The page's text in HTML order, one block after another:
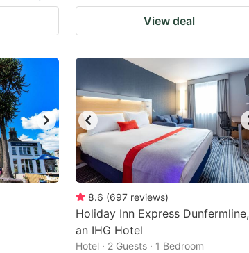
View deal
8.6 (697 reviews)
Holiday Inn Express Dunfermline,
an IHG Hotel
Hotel · 2 Guests · 1 Bedroom